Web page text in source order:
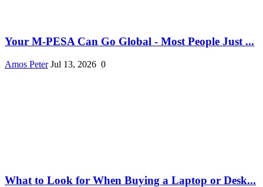
Your M-PESA Can Go Global - Most People Just ...
Amos Peter Jul 13, 2026 0
What to Look for When Buying a Laptop or Desk...